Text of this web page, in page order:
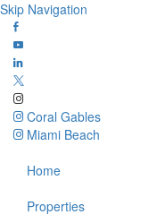
Skip Navigation
Coral Gables
Miami Beach
Home
Properties